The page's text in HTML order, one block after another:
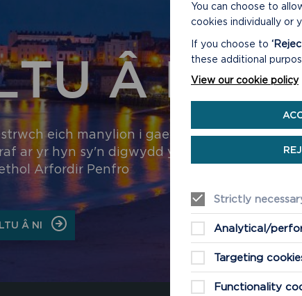
Â NI
eich manylion i gael y
ar yr hyn sy'n digwydd ym
Arfordir Penfro
Â NION
CYSYLLTU
You can choose to
cookies individually or
If you choose to
these additional
View our cookie policy
Strictly
Analytical/
Targeting
Functionality